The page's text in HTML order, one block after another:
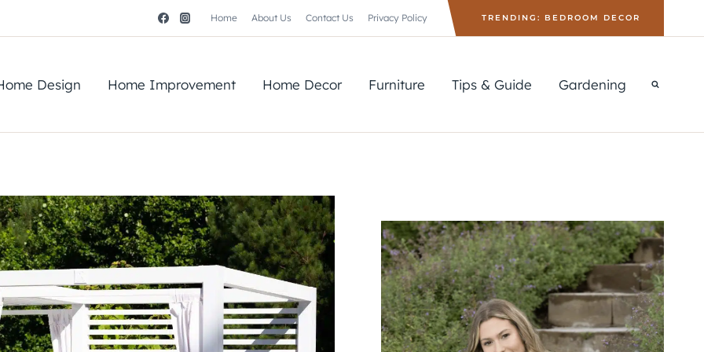
Home About Us Contact Us Privacy Policy TRENDING: BEDROOM DECOR
Design Home Improvement Home Decor Furniture Tips & Guide Gardening